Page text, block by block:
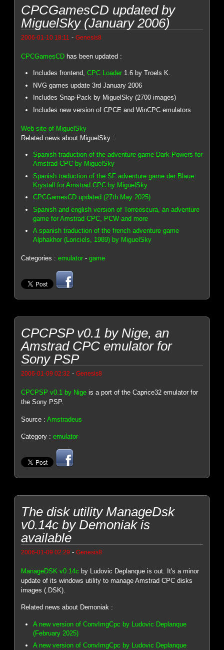
CPCGamesCD updated by
MiguelSky (January 2006)
2006-01-10 18:11 -Genesis8
CPCGamesCD has been updated :
Includes frontend,CPC Loader 1.6 by Troels K.
NVG games update 3rd January 2006
Includes Snap-Pack by MiguelSky (2700 images)
Includes new version of CPCE and WinCPC emulators
Web site of MiguelSky
Related news about MiguelSky :
Spanish traduction of the adventure game Dark Powers for
Amstrad CPC by MiguelSky
Spanish traduction of the SF adventure game der Blaue
Krystall for Amstrad CPC by MiguelSky
CPCGamesCD updated (27th May 2025)
Spanish and english version of Torreoscura, an adventure
game for Amstrad CPC, PCW and more
A spanish traduction of the french adventure game
Alphakhor (Loriciels, 1989) by MiguelSky
Categories :emulator -game
CPCPSP v0.1 by Nige, an
Amstrad CPC emulator for
Sony PSP
2006-01-09 02:32 -Genesis8
CPCPSP v0.1 by Nige is a port of the Caprice32 emulator for
the Sony PSP.
Source :Amstradeus
Category :emulator
The disk utility ManageDsk
v0.14c by Demoniak is
available
2006-01-09 02:29 -Genesis8
ManageDSK v0.14c by Ludovic Deplanque is out. It's a minor
update of its windows utility to manage Amstrad CPC disks
images (.DSK).
Related news about Demoniak :
A new version of ConvImgCpc by Ludovic Deplanque
(February 2025)
A new version of ConvImgCpc by Ludovic Deplanque